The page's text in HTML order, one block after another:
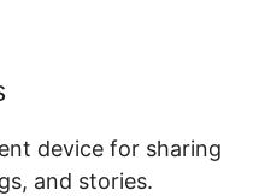
device for sharing
and stories.